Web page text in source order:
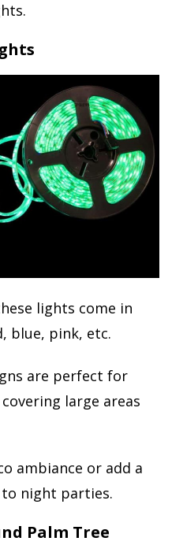
lights come in
blue, pink, etc.
are perfect for
large areas
ambiance or add a
night parties.
Palm Tree